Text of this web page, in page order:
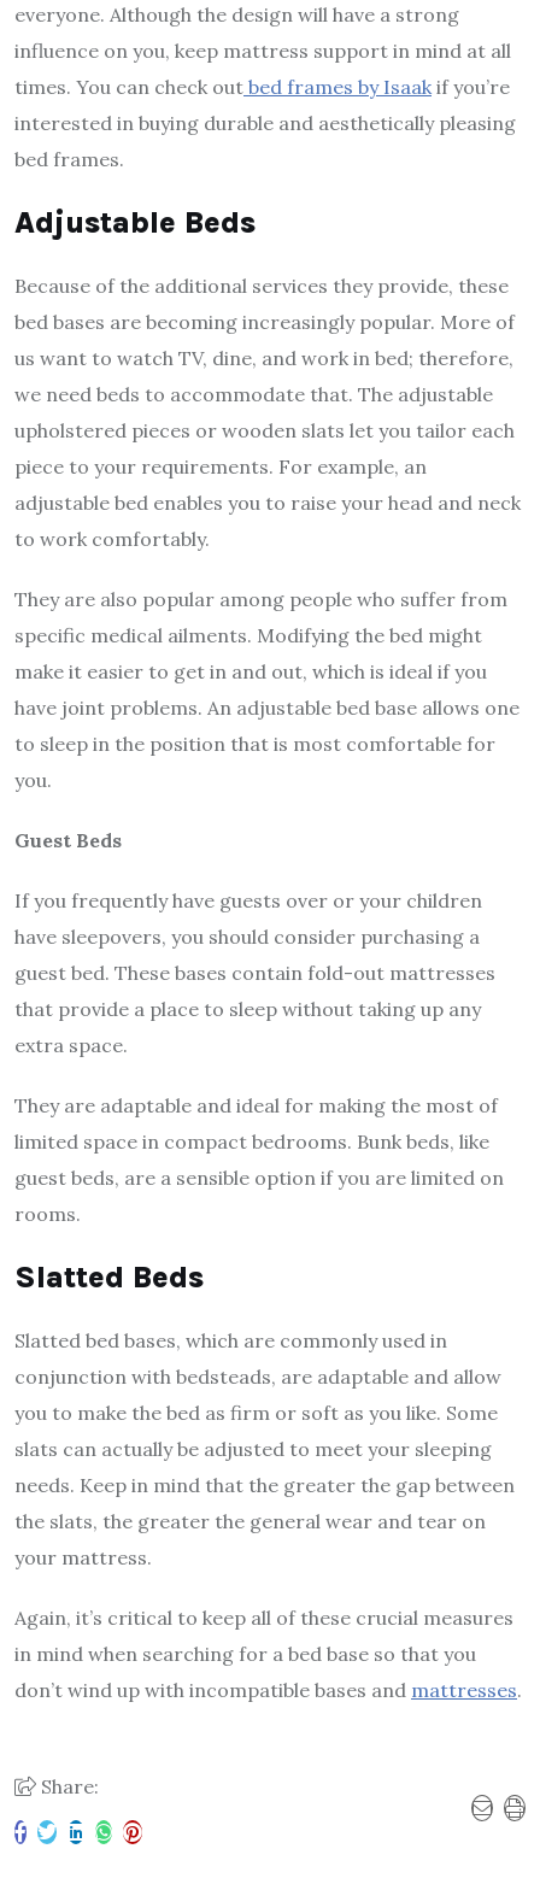
everyone. Although the design will have a strong
influence on you, keep mattress support in mind at all
times. You can check out bed frames by Isaak if you’re
interested in buying durable and aesthetically pleasing
bed frames.
Adjustable Beds
Because of the additional services they provide, these
bed bases are becoming increasingly popular. More of
us want to watch TV, dine, and work in bed; therefore,
we need beds to accommodate that. The adjustable
upholstered pieces or wooden slats let you tailor each
piece to your requirements. For example, an
adjustable bed enables you to raise your head and neck
to work comfortably.
They are also popular among people who suffer from
specific medical ailments. Modifying the bed might
make it easier to get in and out, which is ideal if you
have joint problems. An adjustable bed base allows one
to sleep in the position that is most comfortable for
you.
Guest Beds
If you frequently have guests over or your children
have sleepovers, you should consider purchasing a
guest bed. These bases contain fold-out mattresses
that provide a place to sleep without taking up any
extra space.
They are adaptable and ideal for making the most of
limited space in compact bedrooms. Bunk beds, like
guest beds, are a sensible option if you are limited on
rooms.
Slatted Beds
Slatted bed bases, which are commonly used in
conjunction with bedsteads, are adaptable and allow
you to make the bed as firm or soft as you like. Some
slats can actually be adjusted to meet your sleeping
needs. Keep in mind that the greater the gap between
the slats, the greater the general wear and tear on
your mattress.
Again, it’s critical to keep all of these crucial measures
in mind when searching for a bed base so that you
don’t wind up with incompatible bases and mattresses.
Share: